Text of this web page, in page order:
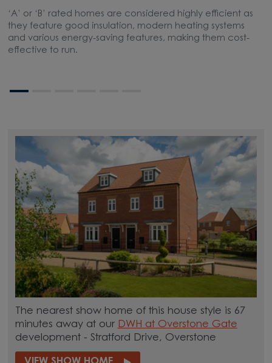
‘A’ or ‘B’ rated homes are considered highly efficient as
they feature good insulation, modern heating systems
and various energy-saving features, making them cost-
effective to run.
The nearest show home of this house style is 67
minutes away at our DWH at Overstone Gate
development - Stratford Drive, Overstone